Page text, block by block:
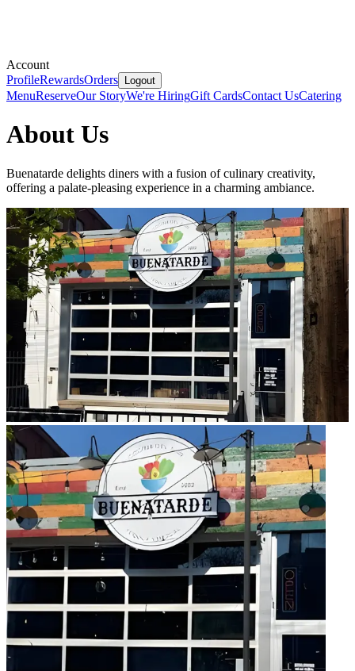
Account
ProfileRewardsOrders Logout
MenuReserveOur StoryWe're HiringGift CardsContact UsCatering
About Us
Buenatarde delights diners with a fusion of culinary creativity,
offering a palate-pleasing experience in a charming ambiance.